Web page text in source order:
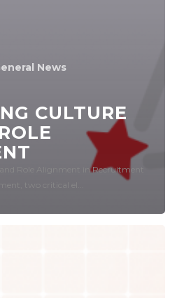
News
CULTURE
Role Alignment in Recruitment
two critical el...